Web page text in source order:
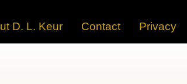
D. L. Keur Contact Privacy